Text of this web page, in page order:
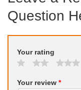
Question
Your rating
Your review *